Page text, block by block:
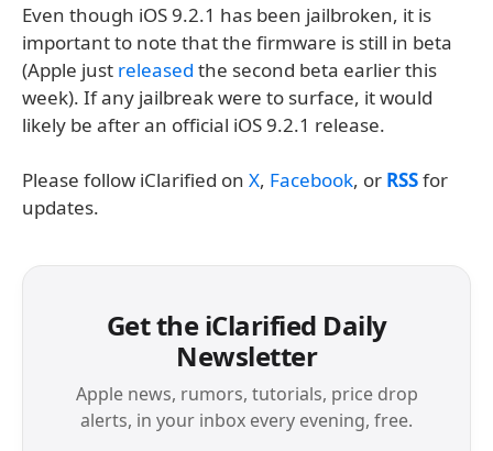
Even though iOS 9.2.1 has been jailbroken, it is
important to note that the firmware is still in beta
(Apple just released the second beta earlier this
week). If any jailbreak were to surface, it would
likely be after an official iOS 9.2.1 release.
Please follow iClarified on X, Facebook, or RSSfor
updates.
Get the iClarified Daily
Newsletter
Apple news, rumors, tutorials, price drop
alerts, in your inbox every evening, free.